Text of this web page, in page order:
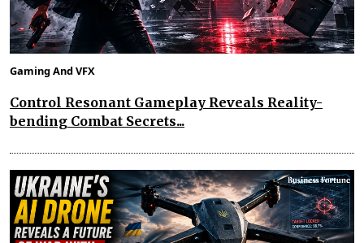
Gaming And VFX
Control Resonant Gameplay Reveals Reality-
bending Combat Secrets...